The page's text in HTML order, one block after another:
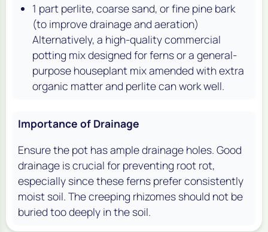
1 part perlite, coarse sand, or fine pine bark
(to improve drainage and aeration)
Alternatively, a high-quality commercial
potting mix designed for ferns or a general-
purpose houseplant mix amended with extra
organic matter and perlite can work well.
Importance of Drainage
Ensure the pot has ample drainage holes. Good
drainage is crucial for preventing root rot,
especially since these ferns prefer consistently
moist soil. The creeping rhizomes should not be
buried too deeply in the soil.